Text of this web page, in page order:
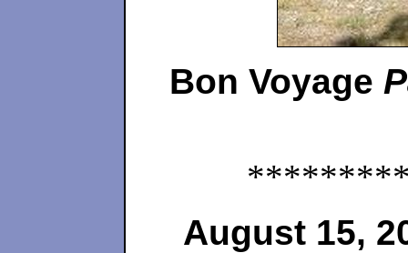
Bon Voyage
August 15,